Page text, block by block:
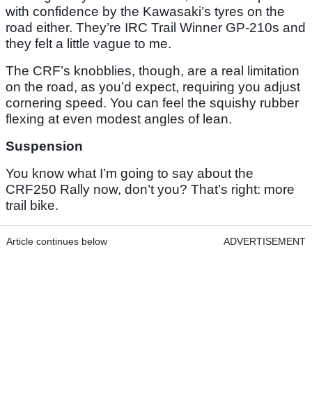
with confidence by the Kawasaki’s tyres on the
road either. They’re IRC Trail Winner GP-210s and
they felt a little vague to me.
The CRF’s knobblies, though, are a real limitation
on the road, as you’d expect, requiring you adjust
cornering speed. You can feel the squishy rubber
flexing at even modest angles of lean.
Suspension
You know what I’m going to say about the
CRF250 Rally now, don’t you? That’s right: more
trail bike.
Article continues below ADVERTISEMENT